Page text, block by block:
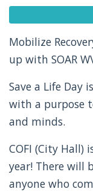
Mobilize
up with SOAR
Save a Life Day
with a purpose
and minds.
COFI (City Hall)
year! There will
anyone who